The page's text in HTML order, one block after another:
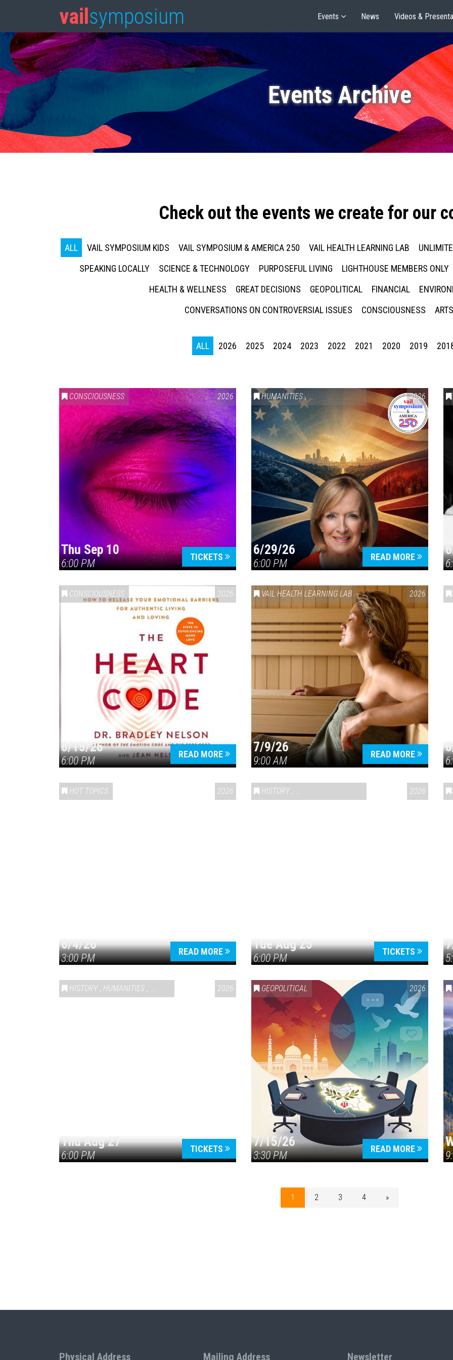
vail symposium Events News Videos &
Events Archive
Check out the events we create for our
ALL VAIL SYMPOSIUM KIDS VAIL SYMPOSIUM & AMERICA 250 VAIL HEALTH LEARNING LAB
SPEAKING LOCALLY
SCIENCE & TECHNOLOGY PURPOSEFUL LIVING LIGHTHOUSE MEMBERS ONLY
HEALTH & WELLNESS
GREAT DECISIONS GEOPOLITICAL FINANCIAL
CONVERSATIONS ON CONTROVERSIAL ISSUES
CONSCIOUSNESS
ALL 2026 2025 2024 2023 2022 2021 2020 2019
CONSCIOUSNESS 2026
Thu Sep 10
6:00 PM
TICKETS
HUMANITIES , VAIL SYMPOSIUM & AMERICA 2502026
6/29/26
6:00 PM
READ MORE
CONSCIOUSNESS 2026
6/15/26
6:00 PM
READ MORE
VAIL HEALTH LEARNING LAB 2026
7/9/26
9:00 AM
READ MORE
HOT TOPICS 2026
6/4/26
3:00 PM
READ MORE
HISTORY , VAIL SYMPOSIUM & AMERICA 250 2026
Tue Aug 25
6:00 PM
TICKETS
HISTORY , HUMANITIES , VAIL SYMPOSIUM & AMERICA 250
2026
Thu Aug 27
6:00 PM
TICKETS
GEOPOLITICAL 2026
7/15/26
3:30 PM
READ MORE
1 2 3 4 »
Physical Address Mailing Address Newsletter
Press enter to begin your search